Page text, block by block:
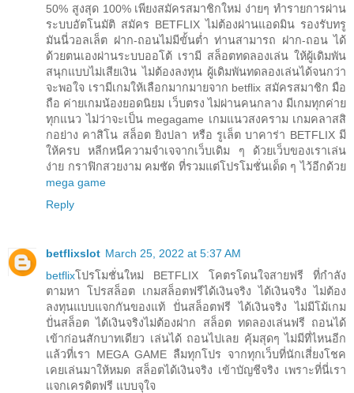
50% สูงสุด 100% เพียงสมัครสมาชิกใหม่ ง่ายๆ ทำรายการผ่าน
ระบบอัตโนมัติ สมัคร BETFLIX ไม่ต้องผ่านแอดมิน รองรับทรู
มันนี่วอลเล็ต ฝาก-ถอนไม่มีขั้นต่ำ ท่านสามารถ ฝาก-ถอน ได้
ด้วยตนเองผ่านระบบออโต้ เรามี สล็อตทดลองเล่น ให้ผู้เดิมพัน
สนุกแบบไม่เสียเงิน ไม่ต้องลงทุน ผู้เดิมพันทดลองเล่นได้จนกว่า
จะพอใจ เรามีเกมให้เลือกมากมายจาก betflix สมัครสมาชิก มือ
ถือ ค่ายเกมน้องยอดนิยม เว็บตรง ไม่ผ่านคนกลาง มีเกมทุกค่าย
ทุกแนว ไม่ว่าจะเป็น megagame เกมแนวสงคราม เกมคลาสสิ
กอย่าง คาสิโน สล็อต ยิงปลา หรือ รูเล็ต บาคาร่า BETFLIX มี
ให้ครบ หลีกหนีความจำเจจากเว็บเดิม ๆ ด้วยเว็บของเราเล่น
ง่าย กราฟิกสวยงาม คมชัด ที่รวมแต่โปรโมชั่นเด็ด ๆ ไว้อีกด้วย
mega game
Reply
betflixslot March 25, 2022 at 5:37 AM
betflixโปรโมชั่นใหม่ BETFLIX โคตรโดนใจสายฟรี ที่กำลัง
ตามหา โปรสล็อต เกมสล็อตฟรีได้เงินจริง ได้เงินจริง ไม่ต้อง
ลงทุนแบบแจกกันของแท้ ปั่นสล็อตฟรี ได้เงินจริง ไม่มีโม้เกม
ปั่นสล็อต ได้เงินจริงไม่ต้องฝาก สล็อต ทดลองเล่นฟรี ถอนได้
เข้าก่อนสักบาทเดียว เล่นได้ ถอนไปเลย คุ้มสุดๆ ไม่มีที่ไหนอีก
แล้วที่เรา MEGA GAME ลืมทุกโปร จากทุกเว็บที่นักเสี่ยงโชค
เคยเล่นมาให้หมด สล็อตได้เงินจริง เข้าบัญชีจริง เพราะที่นี่เรา
แจกเครดิตฟรี แบบจุใจ